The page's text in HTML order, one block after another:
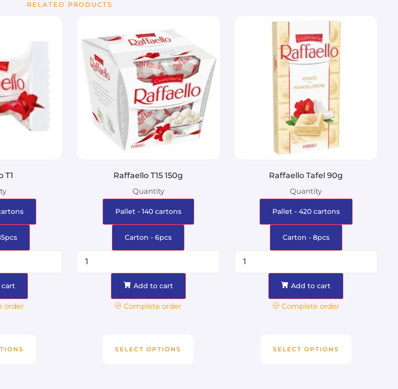
RELATED PRODUCTS
T1
order
Raffaello T15 150g
Quantity
Pallet - 140 cartons
Carton - 6pcs
Add to cart
Complete order
SELECT OPTIONS
Raffaello Tafel 90g
Quantity
Pallet - 420 cartons
Carton - 8pcs
Add to cart
Complete order
SELECT OPTIONS